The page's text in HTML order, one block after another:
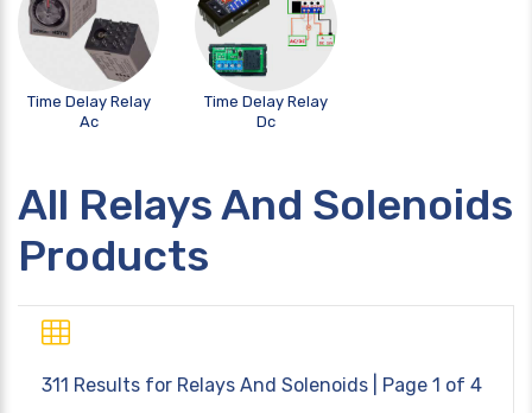
Time Delay Relay
Ac
Time Delay Relay
Dc
All Relays And Solenoids
Products
311 Results for Relays And Solenoids | Page 1 of 4